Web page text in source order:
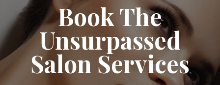
Book The
Unsurpassed
Salon Services